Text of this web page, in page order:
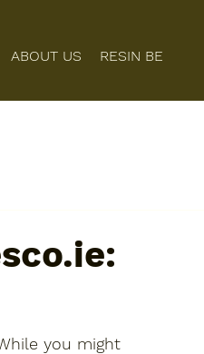
ABOUT US RESIN BENEFITS
you might